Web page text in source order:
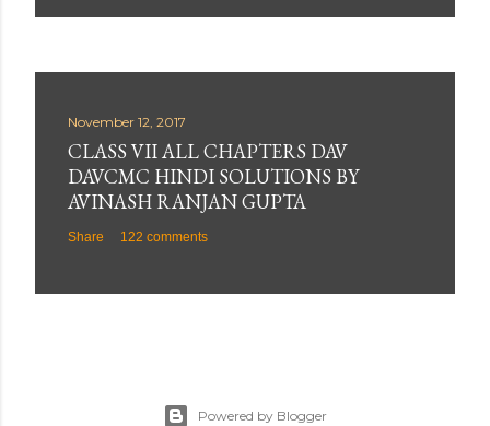
November 12, 2017
CLASS VII ALL CHAPTERS DAV
DAVCMC HINDI SOLUTIONS BY
AVINASH RANJAN GUPTA
Share 122 comments
Powered by Blogger